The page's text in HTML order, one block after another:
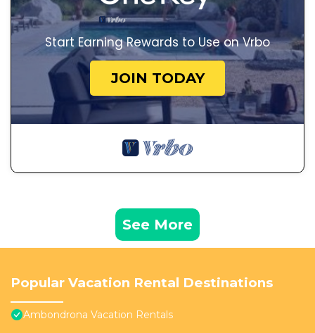
Start Earning Rewards to Use on Vrbo
JOIN TODAY
See More
Popular Vacation Rental Destinations
Ambondrona Vacation Rentals